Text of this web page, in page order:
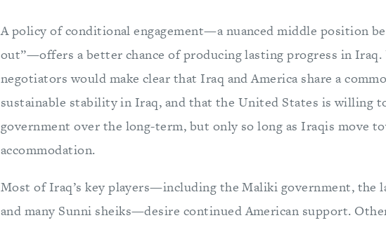
A policy of conditional engagement—a nuanced middle position
out”—offers a better chance of producing lasting progress in
negotiators would make clear that Iraq and America share a
sustainable stability in Iraq, and that the United States is willing
government over the long-term, but only so long as Iraqis move
accommodation.
Most of Iraq’s key players—including the Maliki government, the
and many Sunni sheiks—desire continued American support.